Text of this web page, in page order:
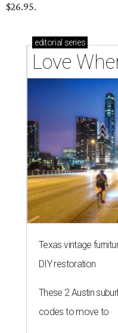
$26.95.
editorial series
Love
Texas vintage
DIY restoration
These 2 Austin
codes to move to